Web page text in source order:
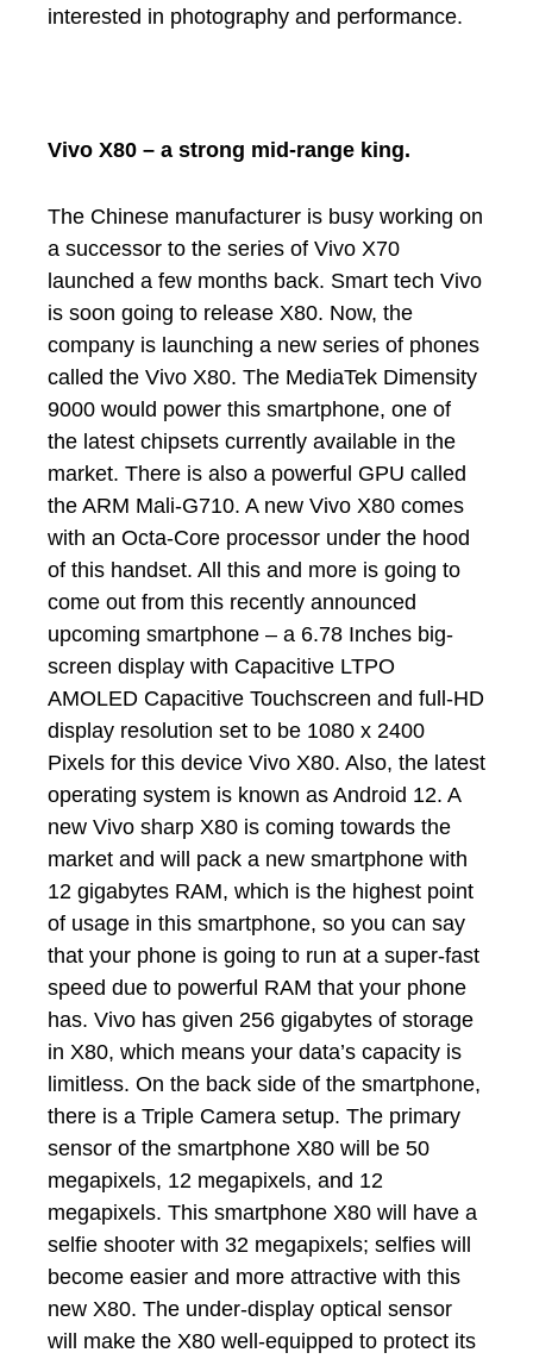
interested in photography and performance.
Vivo X80 – a strong mid-range king.
The Chinese manufacturer is busy working on
a successor to the series of Vivo X70
launched a few months back. Smart tech Vivo
is soon going to release X80. Now, the
company is launching a new series of phones
called the Vivo X80. The MediaTek Dimensity
9000 would power this smartphone, one of
the latest chipsets currently available in the
market. There is also a powerful GPU called
the ARM Mali-G710. A new Vivo X80 comes
with an Octa-Core processor under the hood
of this handset. All this and more is going to
come out from this recently announced
upcoming smartphone – a 6.78 Inches big-
screen display with Capacitive LTPO
AMOLED Capacitive Touchscreen and full-HD
display resolution set to be 1080 x 2400
Pixels for this device Vivo X80. Also, the latest
operating system is known as Android 12. A
new Vivo sharp X80 is coming towards the
market and will pack a new smartphone with
12 gigabytes RAM, which is the highest point
of usage in this smartphone, so you can say
that your phone is going to run at a super-fast
speed due to powerful RAM that your phone
has. Vivo has given 256 gigabytes of storage
in X80, which means your data’s capacity is
limitless. On the back side of the smartphone,
there is a Triple Camera setup. The primary
sensor of the smartphone X80 will be 50
megapixels, 12 megapixels, and 12
megapixels. This smartphone X80 will have a
selfie shooter with 32 megapixels; selfies will
become easier and more attractive with this
new X80. The under-display optical sensor
will make the X80 well-equipped to protect its